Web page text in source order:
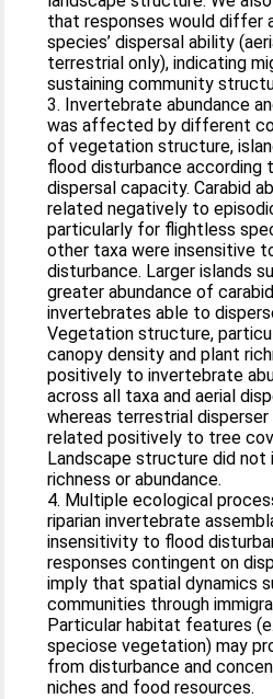
that responses would differ
species’ dispersal ability
terrestrial only), indicating
sustaining community
3. Invertebrate abundance
was affected by different
of vegetation structure,
flood disturbance according
dispersal capacity. Carabid
related negatively to
particularly for flightless
other taxa were insensitive
disturbance. Larger islands
greater abundance of
invertebrates able to
Vegetation structure,
canopy density and plant
positively to invertebrate
across all taxa and aerial
whereas terrestrial disperser
related positively to tree
Landscape structure did not
richness or abundance.
4. Multiple ecological
riparian invertebrate
insensitivity to flood
responses contingent on
imply that spatial dynamics
communities through
Particular habitat features
speciose vegetation) may
from disturbance and
niches and food resources.